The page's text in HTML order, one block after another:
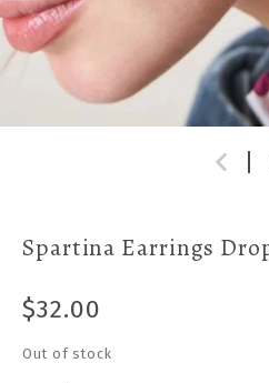
Spartina Earrings
$32.00
Out of stock